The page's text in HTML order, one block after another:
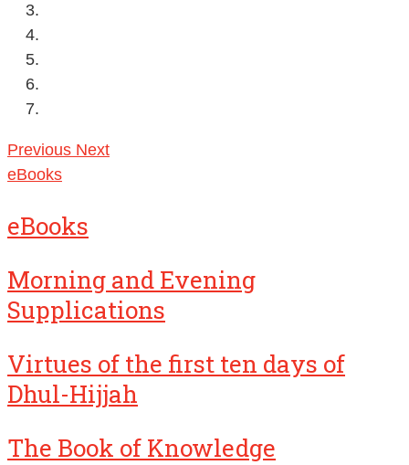
Previous Next
eBooks
eBooks
Morning and Evening
Supplications
Virtues of the first ten days of
Dhul-Hijjah
The Book of Knowledge